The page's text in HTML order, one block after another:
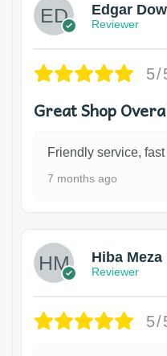
Edgar
Reviewer
5/
Great Shop
Friendly service,
7 months ago
Hiba Meza
Reviewer
5/